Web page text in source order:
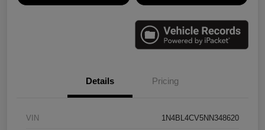
Details Pricing
VIN 1N4BL4CV5NN348620